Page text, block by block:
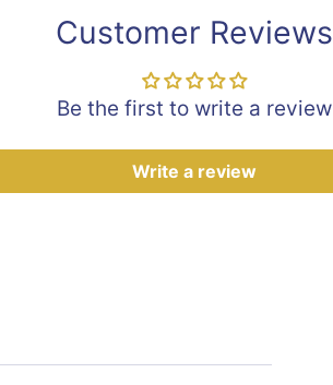
Customer Reviews
Be the first to write a review
Write a review